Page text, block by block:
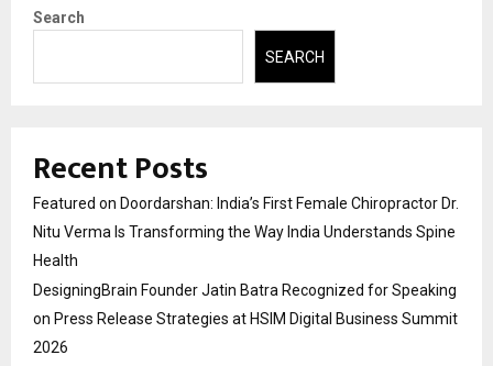
Search
SEARCH
Recent Posts
Featured on Doordarshan: India’s First Female Chiropractor Dr.
Nitu Verma Is Transforming the Way India Understands Spine
Health
DesigningBrain Founder Jatin Batra Recognized for Speaking
on Press Release Strategies at HSIM Digital Business Summit
2026